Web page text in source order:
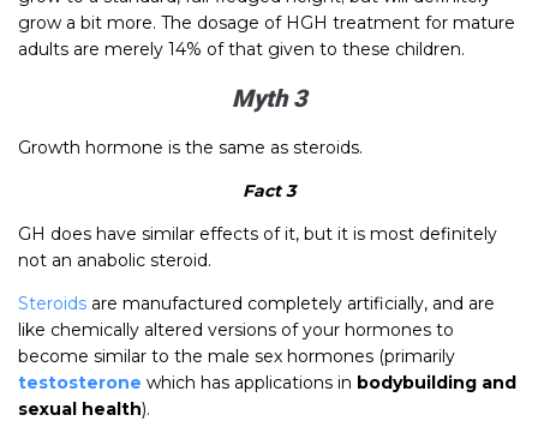
grow a bit more. The dosage of HGH treatment for mature
adults are merely 14% of that given to these children.
Myth 3
Growth hormone is the same as steroids.
Fact 3
GH does have similar effects of it, but it is most definitely
not an anabolic steroid.
Steroids are manufactured completely artificially, and are
like chemically altered versions of your hormones to
become similar to the male sex hormones (primarily
testosterone which has applications in bodybuilding and
sexual health).